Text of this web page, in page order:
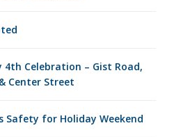
4th Celebration – Gist Road,
Center Street
Safety for Holiday Weekend